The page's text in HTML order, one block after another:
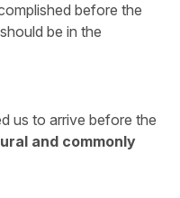
before the
be in the
us to arrive before the
and commonly